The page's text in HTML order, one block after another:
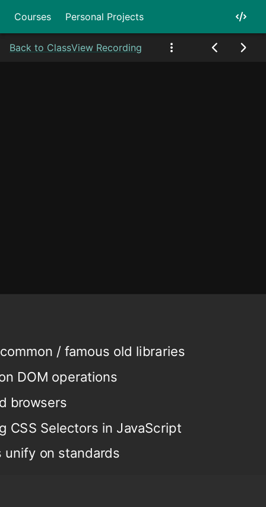
Courses Personal Projects
Back to ClassView Recording
/ famous old libraries
DOM operations
browsers
CSS Selectors in JavaScript
unify on standards